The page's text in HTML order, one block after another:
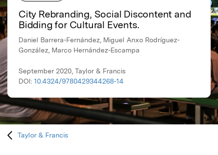
City Rebranding, Social Discontent and
Bidding for Cultural Events.
Daniel Barrera-Fernández, Miguel Anxo Rodríguez-
González, Marco Hernández-Escampa
September 2020, Taylor & Francis
DOI: 10.4324/9780429344268-14
Taylor & Francis